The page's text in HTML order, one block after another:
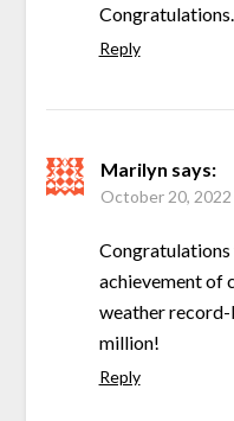
Congratulations.
Reply
Marilyn says:
October 20,
Congratulations
achievement of
weather record-
million!
Reply